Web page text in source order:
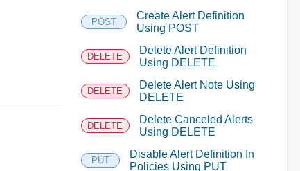
POST
Create Alert Definition
Using POST
DELETE
Delete Alert Definition
Using DELETE
DELETE
Delete Alert Note Using
DELETE
DELETE
Delete Canceled Alerts
Using DELETE
PUT
Disable Alert Definition In
Policies Using PUT